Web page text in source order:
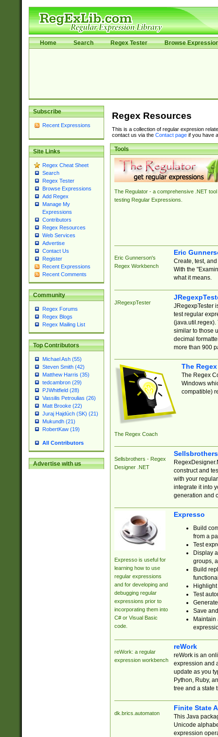
Home Search Regex Tester Browse
Subscribe
Recent Expressions
Site Links
Regex Cheat Sheet
Search
Regex Tester
Browse Expressions
Add Regex
Manage My
Expressions
Contributors
Regex Resources
Web Services
Advertise
Contact Us
Register
Recent Expressions
Recent Comments
Community
Regex Forums
Regex Blogs
Regex Mailing List
Top Contributors
Michael Ash (55)
Steven Smith (42)
Matthew Harris (35)
tedcambron (29)
PJWhitfield (28)
Vassilis Petroulias (26)
Matt Brooke (22)
Juraj Hajdúch (SK) (21)
Mukundh (21)
RobertKaw (19)
All Contributors
Advertise with us
Regex Resources
This is a collection of regular expresion
contact us via the Contact pageif you have
Tools
The Regulator - a comprehensive .NET tool
testing Regular Expressions.
Eric Gunnerson's
Regex Workbench
Eric
Create, test,
With the
what it means.
JRegexpTester
JRegexpTester
test regular
(java.util.regex).
similar to those
decimal
more than 900
The Regex Coach
The
The Regex
Windows
compatible)
Sellsbrothers - Regex
Designer .NET
construct and
with your
integrate it into
generation and
Expresso is useful for
learning how to use
regular expressions
and for developing and
debugging regular
expressions prior to
incorporating them into
C# or Visual Basic
code.
Expresso
Build
from a
Test
Display
groups,
Build
Test
Save
reWork: a regular
expression workbench
reWork
reWork is an
expression and
update as you
Python, Ruby,
tree and a state
dk.brics.automaton
Finite State
This Java
Unicode
expression